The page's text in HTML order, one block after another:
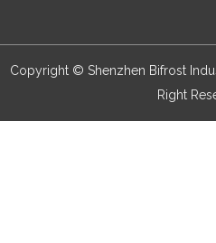
Copyright © Shenzhen Bifrost
Right